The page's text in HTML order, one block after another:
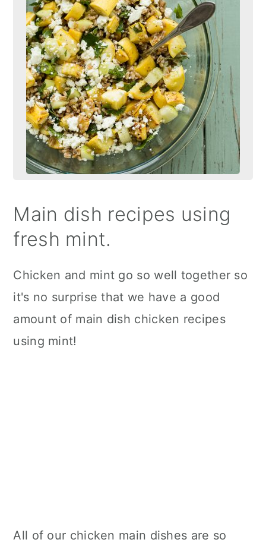
Main dish recipes using
fresh mint.
Chicken and mint go so well together so
it's no surprise that we have a good
amount of main dish chicken recipes
using mint!
All of our chicken main dishes are so